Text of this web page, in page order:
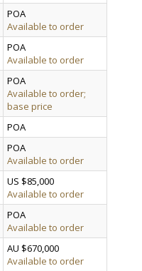
POA
Available to order
POA
Available to order
POA
Available to order;
base price
POA
POA
Available to order
US $85,000
Available to order
POA
Available to order
AU $670,000
Available to order